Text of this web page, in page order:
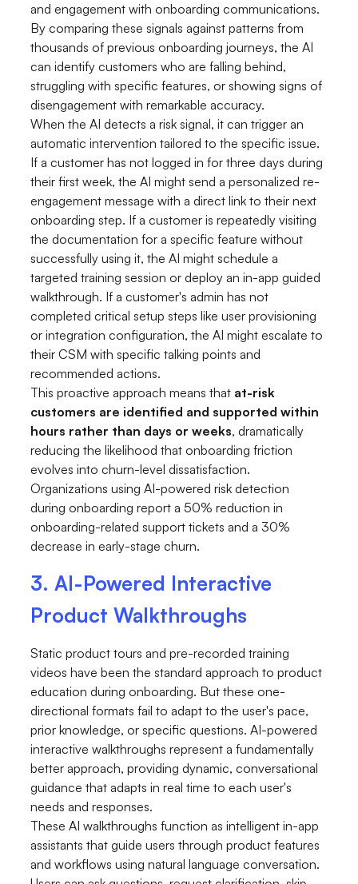
and engagement with onboarding communications.
By comparing these signals against patterns from
thousands of previous onboarding journeys, the AI
can identify customers who are falling behind,
struggling with specific features, or showing signs of
disengagement with remarkable accuracy.
When the AI detects a risk signal, it can trigger an
automatic intervention tailored to the specific issue.
If a customer has not logged in for three days during
their first week, the AI might send a personalized re-
engagement message with a direct link to their next
onboarding step. If a customer is repeatedly visiting
the documentation for a specific feature without
successfully using it, the AI might schedule a
targeted training session or deploy an in-app guided
walkthrough. If a customer's admin has not
completed critical setup steps like user provisioning
or integration configuration, the AI might escalate to
their CSM with specific talking points and
recommended actions.
This proactive approach means that at-risk
customers are identified and supported within
hours rather than days or weeks, dramatically
reducing the likelihood that onboarding friction
evolves into churn-level dissatisfaction.
Organizations using AI-powered risk detection
during onboarding report a 50% reduction in
onboarding-related support tickets and a 30%
decrease in early-stage churn.
3. AI-Powered Interactive
Product Walkthroughs
Static product tours and pre-recorded training
videos have been the standard approach to product
education during onboarding. But these one-
directional formats fail to adapt to the user's pace,
prior knowledge, or specific questions. AI-powered
interactive walkthroughs represent a fundamentally
better approach, providing dynamic, conversational
guidance that adapts in real time to each user's
needs and responses.
These AI walkthroughs function as intelligent in-app
assistants that guide users through product features
and workflows using natural language conversation.